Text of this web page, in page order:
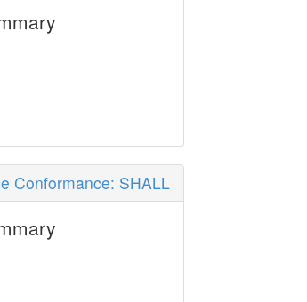
Conformance: SHALL